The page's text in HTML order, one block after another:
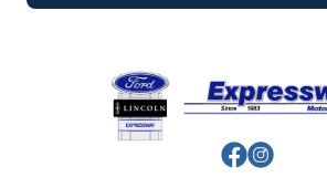
Expressway Ford
ViewView